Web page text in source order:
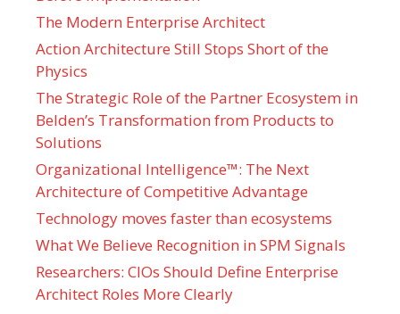
The Modern Enterprise Architect
Action Architecture Still Stops Short of the
Physics
The Strategic Role of the Partner Ecosystem in
Belden’s Transformation from Products to
Solutions
Organizational Intelligence™: The Next
Architecture of Competitive Advantage
Technology moves faster than ecosystems
What We Believe Recognition in SPM Signals
Researchers: CIOs Should Define Enterprise
Architect Roles More Clearly